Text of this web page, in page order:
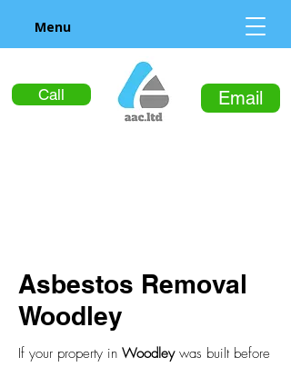
Call Email
Menu
Asbestos Removal
Woodley
If your property in Woodley was built before